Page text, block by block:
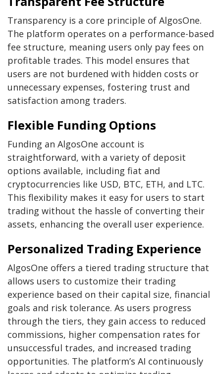
Transparency is a core principle of AlgosOne.
The platform operates on a performance-based
fee structure, meaning users only pay fees on
profitable trades. This model ensures that
users are not burdened with hidden costs or
unnecessary expenses, fostering trust and
satisfaction among traders.
Flexible Funding Options
Funding an AlgosOne account is
straightforward, with a variety of deposit
options available, including fiat and
cryptocurrencies like USD, BTC, ETH, and LTC.
This flexibility makes it easy for users to start
trading without the hassle of converting their
assets, enhancing the overall user experience.
Personalized Trading Experience
AlgosOne offers a tiered trading structure that
allows users to customize their trading
experience based on their capital size, financial
goals and risk tolerance. As users progress
through the tiers, they gain access to reduced
commissions, higher compensation rates for
unsuccessful trades, and increased trading
opportunities. The platform’s AI continuously